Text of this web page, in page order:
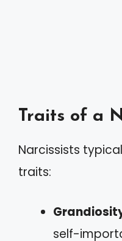
Traits of a
Narcissists
traits:
self-